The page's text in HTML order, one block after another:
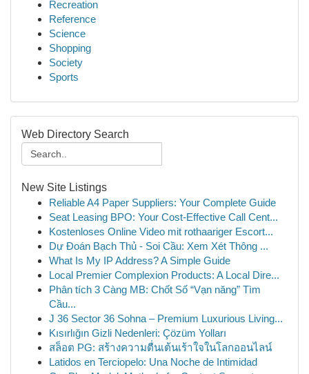
Recreation
Reference
Science
Shopping
Society
Sports
Web Directory Search
New Site Listings
Reliable A4 Paper Suppliers: Your Complete Guide
Seat Leasing BPO: Your Cost-Effective Call Cent...
Kostenloses Online Video mit rothaariger Escort...
Dự Đoán Bạch Thủ - Soi Cầu: Xem Xét Thông ...
What Is My IP Address? A Simple Guide
Local Premier Complexion Products: A Local Dire...
Phân tích 3 Càng MB: Chốt Số “Vạn năng” Tìm
Cầu...
J 36 Sector 36 Sohna – Premium Luxurious Living...
Kısırlığın Gizli Nedenleri: Çözüm Yolları
สล็อต PG: สร้างความตื่นเต้นเร้าใจในโลกออนไลน์
Latidos en Terciopelo: Una Noche de Intimidad